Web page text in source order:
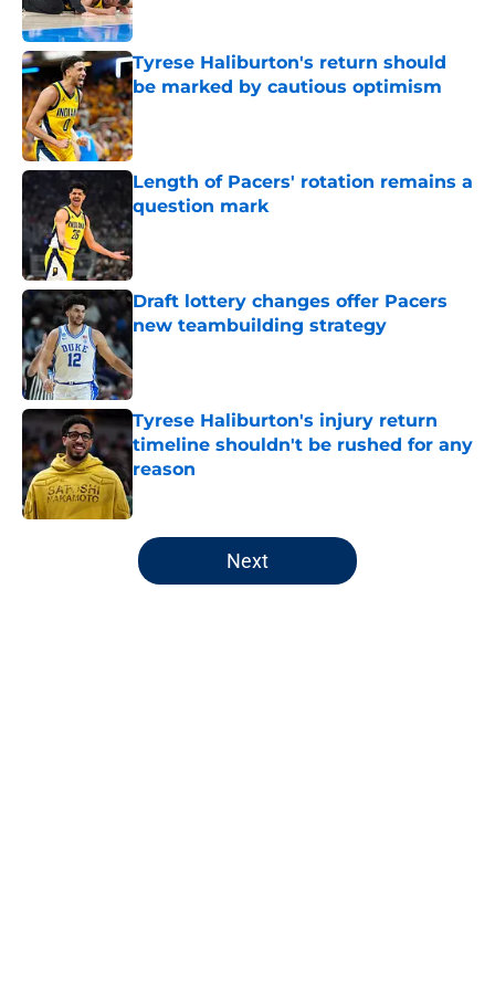
Tyrese Haliburton's return should
be marked by cautious optimism
Published by on Invalid Date
Length of Pacers' rotation remains a
question mark
Published by on Invalid Date
Draft lottery changes offer Pacers
new teambuilding strategy
Published by on Invalid Date
Tyrese Haliburton's injury return
timeline shouldn't be rushed for any
reason
Published by on Invalid Date
5 related articles loaded
Next